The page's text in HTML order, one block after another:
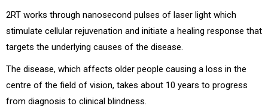
2RT works through nanosecond pulses of laser light which
stimulate cellular rejuvenation and initiate a healing response that
targets the underlying causes of the disease.
The disease, which affects older people causing a loss in the
centre of the field of vision, takes about 10 years to progress
from diagnosis to clinical blindness.